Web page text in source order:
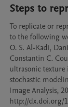
Steps to
To replicate or
to the following
O. S. Al-Kadi,
Constantin C.
ultrasonic
stochastic
Image Analysis,
http://dx.doi.org/